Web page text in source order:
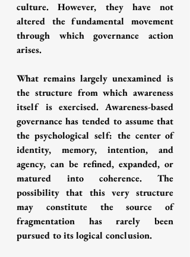
culture. However, they have not
altered the fundamental movement
through which governance action
arises.
What remains largely unexamined is
the structure from which awareness
itself is exercised. Awareness-based
governance has tended to assume that
the psychological self: the center of
identity, memory, intention, and
agency, can be refined, expanded, or
matured into coherence. The
possibility that this very structure
may constitute the source of
fragmentation has rarely been
pursued to its logical conclusion.